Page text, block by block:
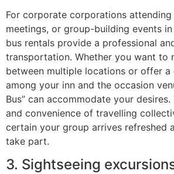
For corporate corporations attending
meetings, or group-building events
bus rentals provide a professional
transportation. Whether you want to
between multiple locations or offer
among your inn and the occasion
Bus” can accommodate your
and convenience of travelling
certain your group arrives refreshed
take part.
3. Sightseeing